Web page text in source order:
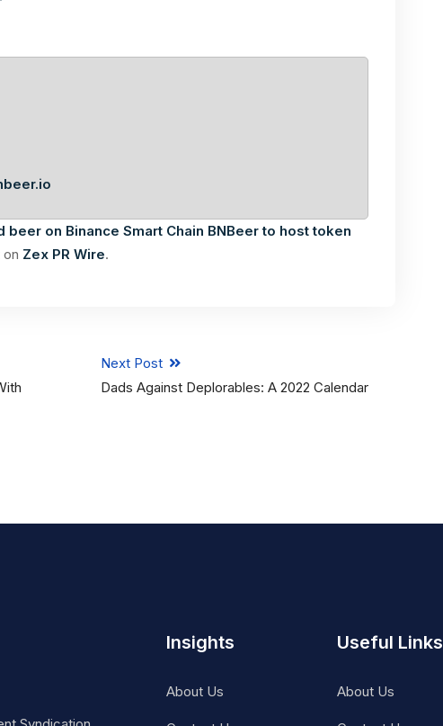
beer on Binance Smart Chain BNBeer to host token
Zex PR Wire.
Next Post
Dads Against Deplorables: A 2022 Calendar
Insights
About Us
Useful Links
About Us